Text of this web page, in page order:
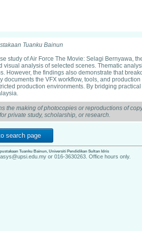
Tuanku Bainun
of Air Force The Movie: Selagi Bernyawa,
analysis of selected scenes. Thematic
the findings also demonstrate that
the VFX workflow, tools, and
production environments. By bridging
the making of photocopies or reproductions of
private study, scholarship, or research.
search page
Tuanku Bainun, Universiti Pendidikan Sultan Idris
or 016-3630263. Office hours only.